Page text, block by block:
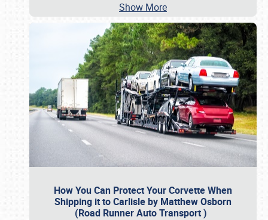
Show More
How You Can Protect Your Corvette When
Shipping it to Carlisle by Matthew Osborn
(Road Runner Auto Transport )